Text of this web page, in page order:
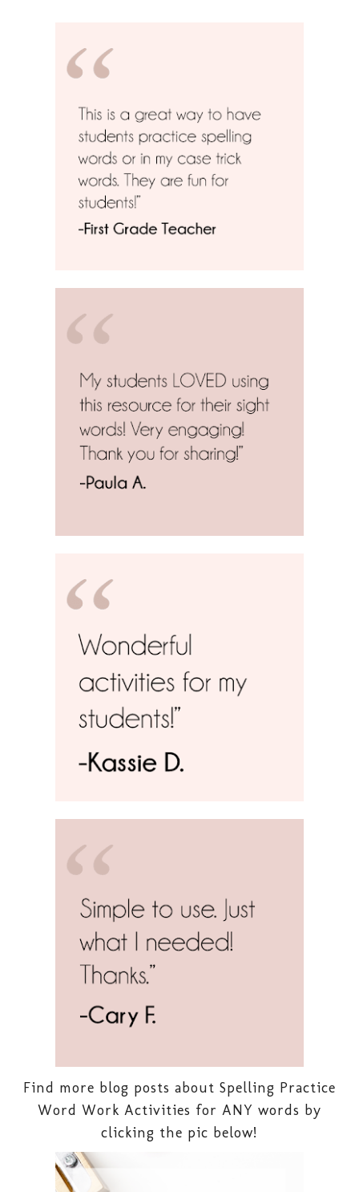
Find more blog posts about Spelling Practice
Word Work Activities for ANY words by
clicking the pic below!